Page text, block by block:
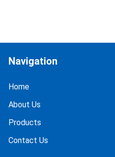
Navigation
Home
About Us
Products
Contact Us